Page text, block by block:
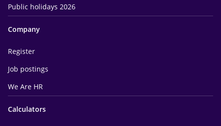
Public holidays 2026
Company
Register
Job postings
We Are HR
Calculators